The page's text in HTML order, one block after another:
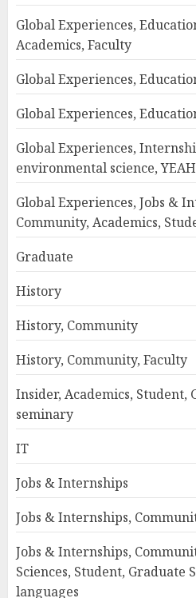
Global Experiences,
Academics, Faculty
Global Experiences,
Global Experiences,
Global Experiences,
environmental science, YEAH
Global Experiences, Jobs &
Community, Academics,
Graduate
History
History, Community
History, Community, Faculty
Insider, Academics, Student,
seminary
IT
Jobs & Internships
Jobs & Internships,
Jobs & Internships,
Sciences, Student, Graduate
languages